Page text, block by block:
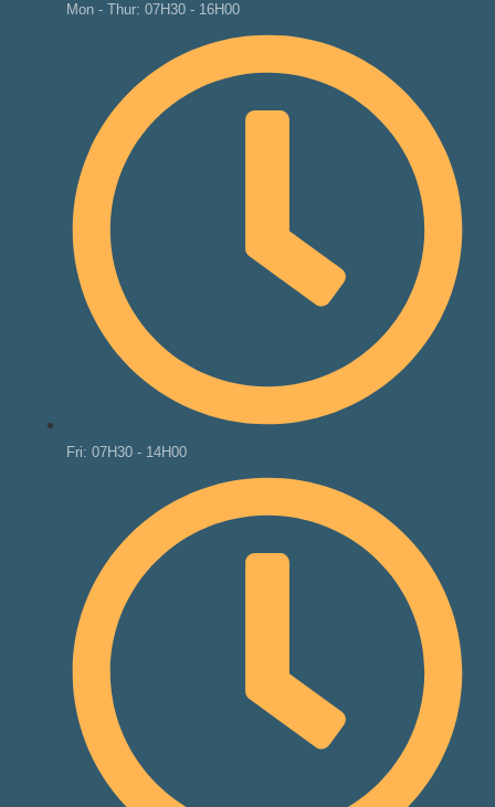
Mon - Thur: 07H30 - 16H00
Fri: 07H30 - 14H00